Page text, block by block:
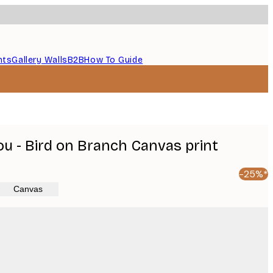
Gallery WallsB2BHow To Guide
- Bird on Branch Canvas print
-25%*
Canvas